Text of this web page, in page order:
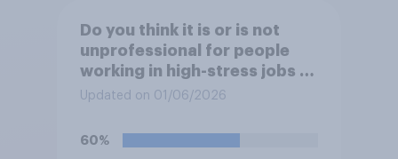
Do you think it is or is not
unprofessional for people
working in high-stress jobs to
post videos of themselves
Updated on 01/06/2026
60%